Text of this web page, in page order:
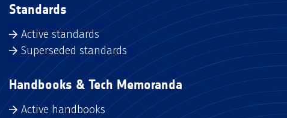
Standards
Active standards
Superseded standards
Handbooks & Tech Memoranda
Active handbooks